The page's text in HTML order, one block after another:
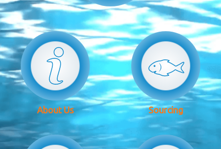
About Us Sourcing